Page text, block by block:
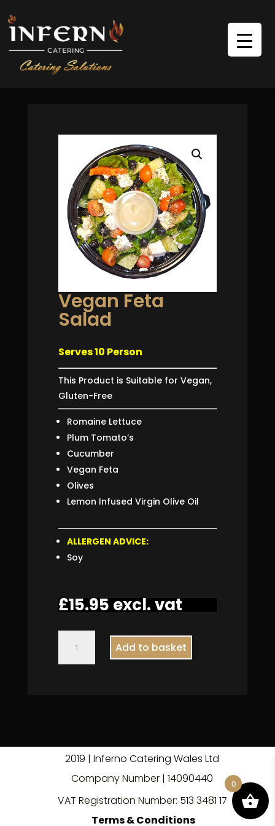
Vegan Feta
Salad
Serves 10 Person
This Product is Suitable for Vegan,
Gluten-Free
Romaine Lettuce
Plum Tomato’s
Cucumber
Vegan Feta
Olives
Lemon Infused Virgin Olive Oil
ALLERGEN ADVICE:
Soy
£15.95excl. vat
Feta
Salad
Add to basket
2019 | Inferno Catering Wales Ltd
Company Number | 14090440
VAT Registration Number: 513 3481 17
Terms & Conditions
0